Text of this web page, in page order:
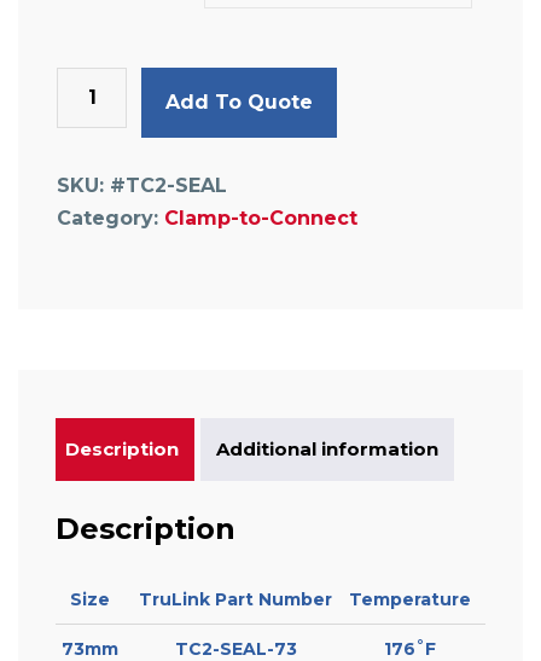
Replacement
Seal
quantity
Add To Quote
SKU: #TC2-SEAL
Category: Clamp-to-Connect
Description Additional information
Description
Size TruLink Part Number Temperature
73mm TC2-SEAL-73 176˚F